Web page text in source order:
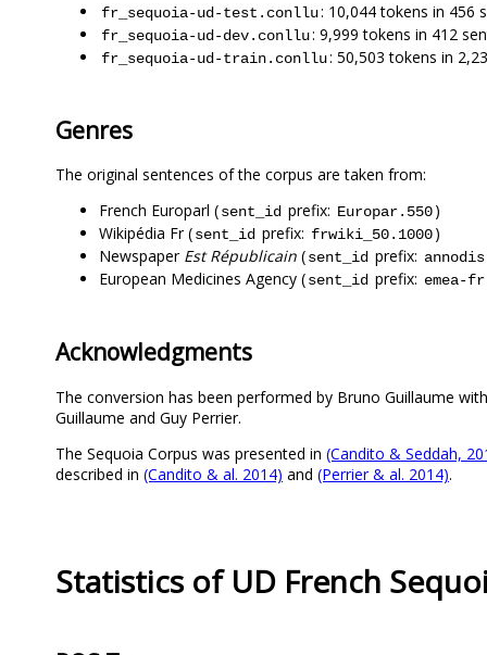
fr_sequoia-ud-test.conllu: 10,044 tokens in 456
fr_sequoia-ud-dev.conllu: 9,999 tokens in 412
fr_sequoia-ud-train.conllu: 50,503 tokens in
Genres
The original sentences of the corpus are taken from:
French Europarl (sent_id prefix: Europar.550)
Wikipédia Fr (sent_id prefix: frwiki_50.1000)
Newspaper Est Républicain (sent_id prefix:
European Medicines Agency (sent_id prefix: emea-
Acknowledgments
The conversion has been performed by Bruno Guillaume
Guillaume and Guy Perrier.
The Sequoia Corpus was presented in (Candito & Seddah,
described in (Candito & al. 2014) and (Perrier & al. 2014).
Statistics of UD French